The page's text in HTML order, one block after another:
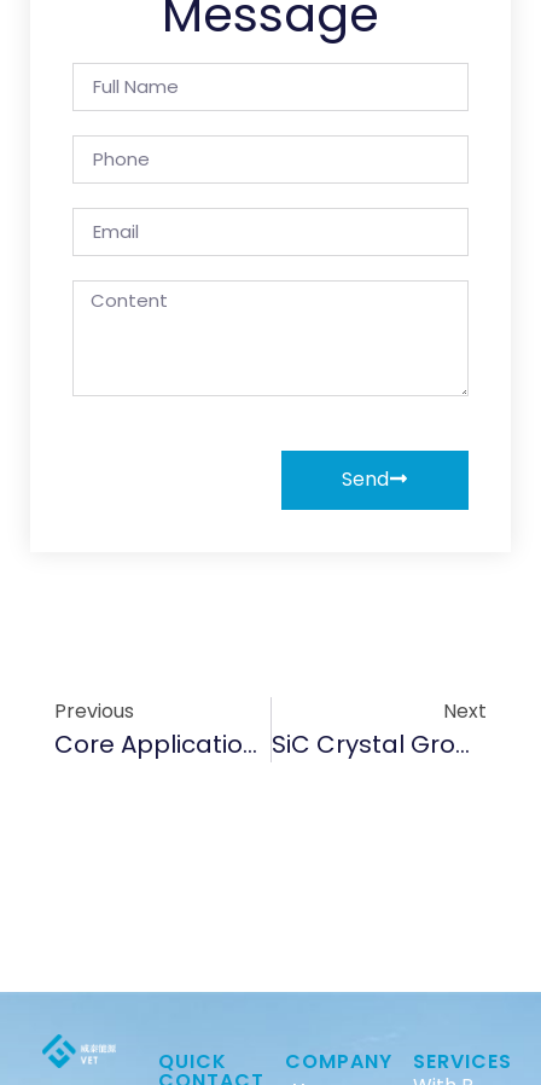
Message
Send
Previous
Core Applications Of TAC Coating In Semiconductor Manufacturing
Next
SiC Crystal Growth Raw Material
QUICK
COMPANY
SERVICES